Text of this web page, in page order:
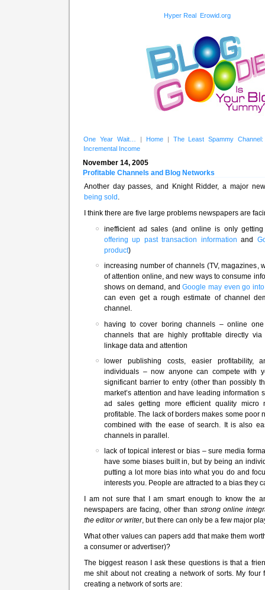
Hyper Real Erowid.org
One Year Wait… | Home| The Least Spammy
Incremental Income
November 14, 2005
Profitable Channels and Blog Networks
Another day passes, and Knight Ridder, a major
being sold .
I think there are five large problems newspapers are
inefficient ad sales (and online is only
offering up past transaction information and
product)
increasing number of channels (TV, magazines,
of attention online, and new ways to consume
shows on demand, andGoogle may even go
can even get a rough estimate of channel
channel.
having to cover boring channels – online
channels that are highly profitable directly
linkage data and attention
lower publishing costs, easier profitability,
individuals – now anyone can compete with
significant barrier to entry (other than possibly
market’s attention and have leading information
ad sales getting more efficient quality micro
profitable. The lack of borders makes some poor
combined with the ease of search. It is also
channels in parallel.
lack of topical interest or bias – sure media
have some biases built in, but by being an
putting a lot more bias into what you do and
interests you. People are attracted to a bias they
I am not sure that I am smart enough to know the
newspapers are facing, other than strong online
the editor or writer, but there can only be a few major
What other values can papers add that make them
a consumer or advertiser)?
The biggest reason I ask these questions is that a
me shit about not creating a network of sorts. My four
creating a network of sorts are: